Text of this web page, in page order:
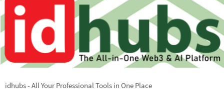
idhubs - All Your Professional Tools in One Place